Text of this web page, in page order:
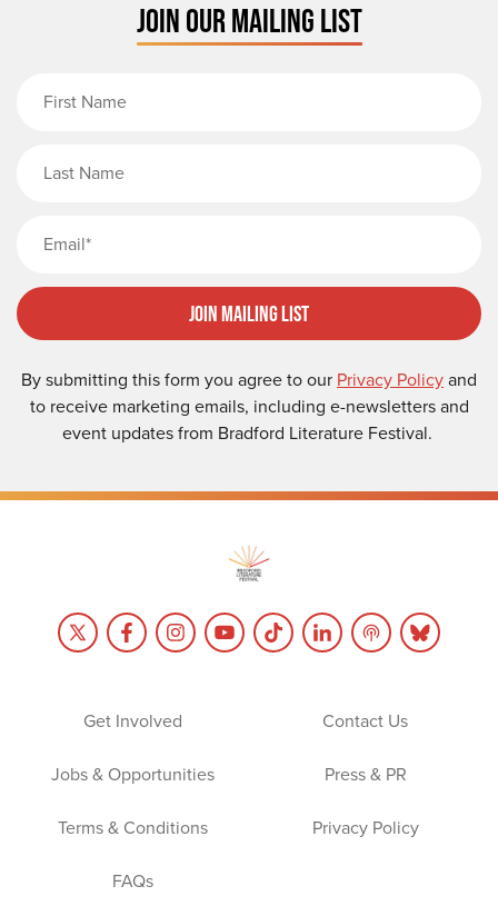
JOIN OUR MAILING LIST
Join Mailing List
By submitting this form you agree to our Privacy Policyand
to receive marketing emails, including e-newsletters and
event updates from Bradford Literature Festival.
Get Involved Contact Us
Jobs & Opportunities Press & PR
Terms & Conditions Privacy Policy
FAQs